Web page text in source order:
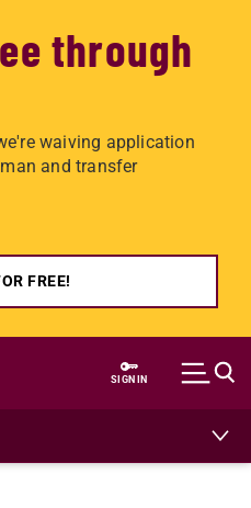
through
waiving application
and transfer
FREE!
SIGN IN